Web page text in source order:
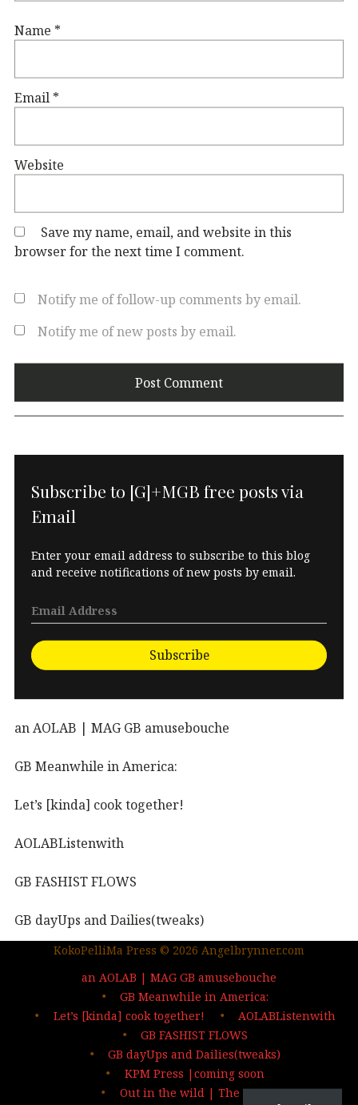
Name *
Email *
Website
Save my name, email, and website in this
browser for the next time I comment.
Notify me of follow-up comments by email.
Notify me of new posts by email.
Subscribe to [G]+MGB free posts via
Email
Enter your email address to subscribe to this blog
and receive notifications of new posts by email.
Subscribe
an AOLAB | MAG GB amusebouche
GB Meanwhile in America:
Let’s [kinda] cook together!
AOLABListenwith
GB FASHIST FLOWS
GB dayUps and Dailies(tweaks)
KPM Press |coming soon
Out in the wild | The MAG
…deep dives| sign up
KokoPelliMa Press © 2026 Angelbrynner.com
an AOLAB | MAG GB amusebouche
GB Meanwhile in America:
Let’s [kinda] cook together!
AOLABListenwith
GB FASHIST FLOWS
GB dayUps and Dailies(tweaks)
KPM Press |coming soon
Out in the wild | The MAG